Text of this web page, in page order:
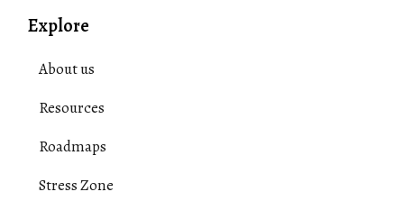
Explore
About us
Resources
Roadmaps
Stress Zone